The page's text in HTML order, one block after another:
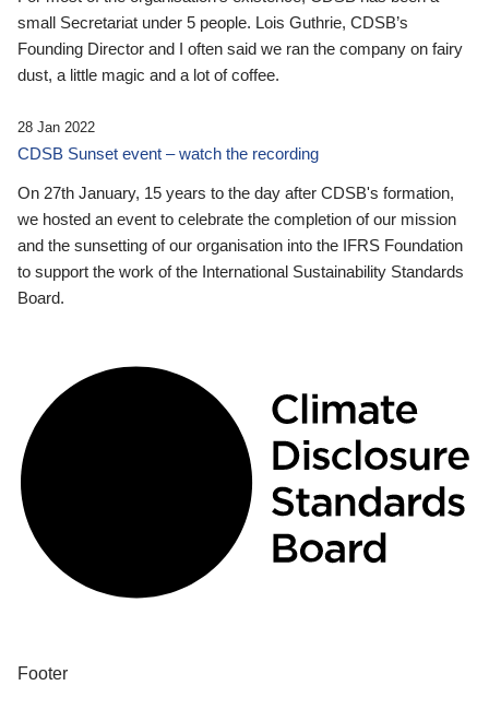
small Secretariat under 5 people. Lois Guthrie, CDSB’s
Founding Director and I often said we ran the company on fairy
dust, a little magic and a lot of coffee.
28 Jan 2022
CDSB Sunset event – watch the recording
On 27th January, 15 years to the day after CDSB's formation,
we hosted an event to celebrate the completion of our mission
and the sunsetting of our organisation into the IFRS Foundation
to support the work of the International Sustainability Standards
Board.
Footer